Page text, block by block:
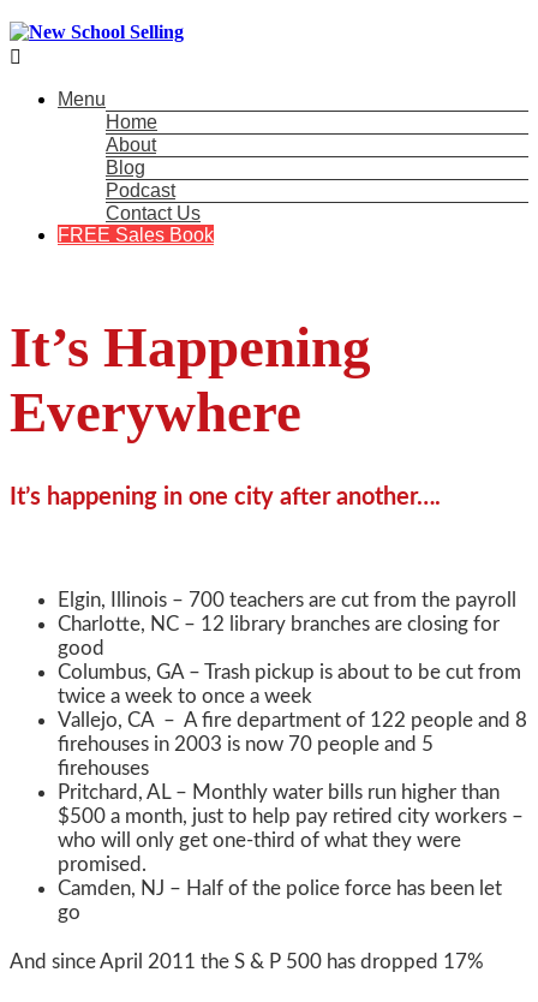

Menu
Home
About
Blog
Podcast
Contact Us
FREE Sales Book
It’s Happening
Everywhere
It’s happening in one city after another….
Elgin, Illinois – 700 teachers are cut from the payroll
Charlotte, NC – 12 library branches are closing for
good
Columbus, GA – Trash pickup is about to be cut from
twice a week to once a week
Vallejo, CA – A fire department of 122 people and 8
firehouses in 2003 is now 70 people and 5
firehouses
Pritchard, AL – Monthly water bills run higher than
$500 a month, just to help pay retired city workers –
who will only get one-third of what they were
promised.
Camden, NJ – Half of the police force has been let
go
And since April 2011 the S & P 500 has dropped 17%